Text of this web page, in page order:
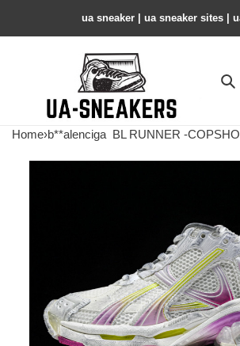
ua sneaker​ | ua sneaker sites​ |
Home›b**alenciga BL RUNNER -